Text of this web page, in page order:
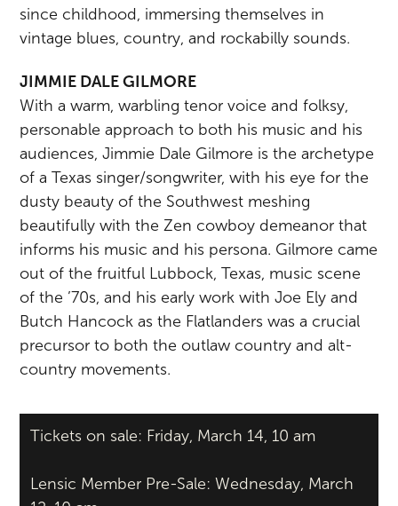
since childhood, immersing themselves in
vintage blues, country, and rockabilly sounds.
JIMMIE DALE GILMORE
With a warm, warbling tenor voice and folksy,
personable approach to both his music and his
audiences, Jimmie Dale Gilmore is the archetype
of a Texas singer/songwriter, with his eye for the
dusty beauty of the Southwest meshing
beautifully with the Zen cowboy demeanor that
informs his music and his persona. Gilmore came
out of the fruitful Lubbock, Texas, music scene
of the ’70s, and his early work with Joe Ely and
Butch Hancock as the Flatlanders was a crucial
precursor to both the outlaw country and alt-
country movements.
Tickets on sale: Friday, March 14, 10 am
Lensic Member Pre-Sale: Wednesday, March